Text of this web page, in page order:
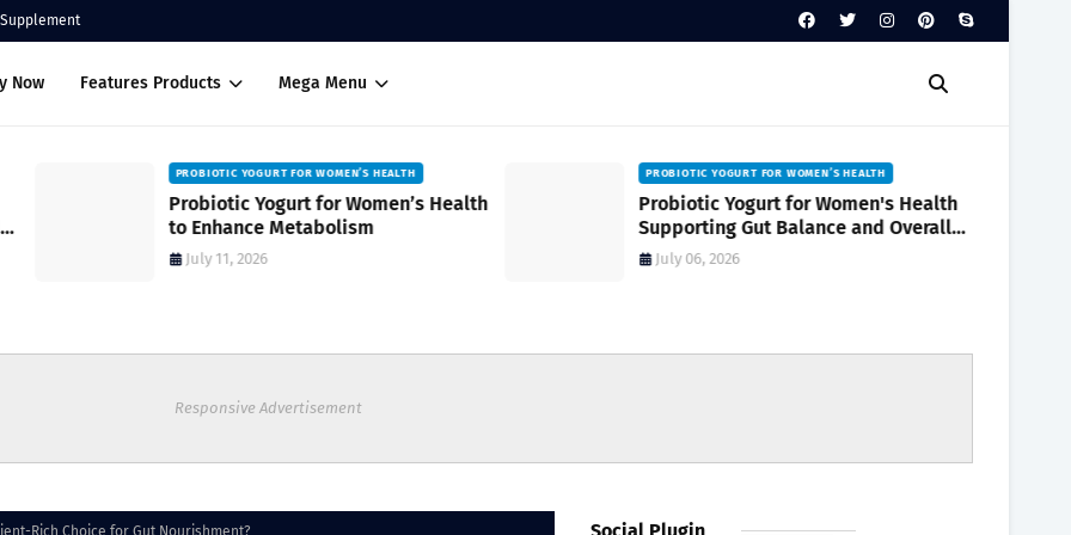
Supplement
Now Features Products Mega Menu
PROBIOTIC YOGURT FOR WOMEN’S HEALTH
Probiotic Yogurt for Women’s Health
to Enhance Metabolism
July 11, 2026
PROBIOTIC YOGURT FOR WOMEN’S HEALTH
Probiotic Yogurt for Women's Health
Supporting Gut Balance and Overall
Wellness Naturally
July 06, 2026
Responsive Advertisement
Rich Choice for Gut Nourishment?